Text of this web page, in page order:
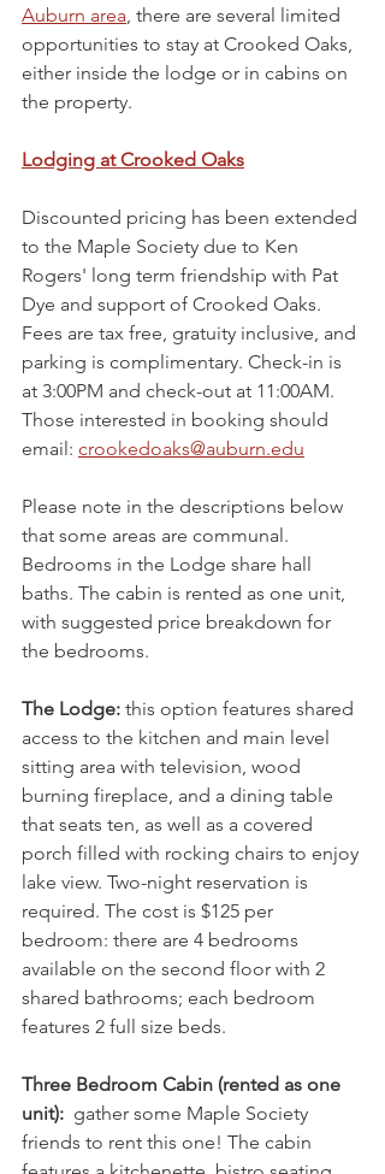
Auburn area, there are several limited
opportunities to stay at Crooked Oaks,
either inside the lodge or in cabins on
the property.
Lodging at Crooked Oaks
Discounted pricing has been extended
to the Maple Society due to Ken
Rogers' long term friendship with Pat
Dye and support of Crooked Oaks.
Fees are tax free, gratuity inclusive, and
parking is complimentary. Check-in is
at 3:00PM and check-out at 11:00AM.
Those interested in booking should
email: crookedoaks@auburn.edu
Please note in the descriptions below
that some areas are communal.
Bedrooms in the Lodge share hall
baths. The cabin is rented as one unit,
with suggested price breakdown for
the bedrooms.
The Lodge: this option features shared
access to the kitchen and main level
sitting area with television, wood
burning fireplace, and a dining table
that seats ten, as well as a covered
porch filled with rocking chairs to enjoy
lake view. Two-night reservation is
required. The cost is $125 per
bedroom: there are 4 bedrooms
available on the second floor with 2
shared bathrooms; each bedroom
features 2 full size beds.
Three Bedroom Cabin (rented as one
unit): gather some Maple Society
friends to rent this one! The cabin